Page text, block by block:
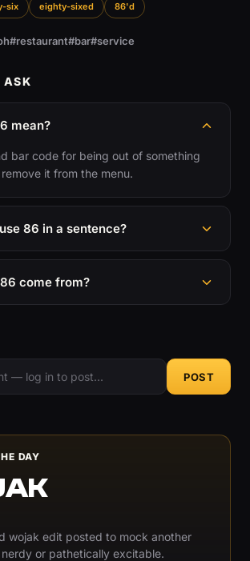
six eighty-sixed 86'd
#restaurant#bar#service
ASK
mean?
bar code for being out of something
it from the menu.
86 in a sentence?
come from?
POST
DAY
wojak edit posted to mock another
or pathetically excitable.